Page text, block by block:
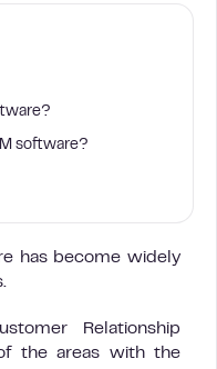
software?
has become widely
Relationship
the areas with the